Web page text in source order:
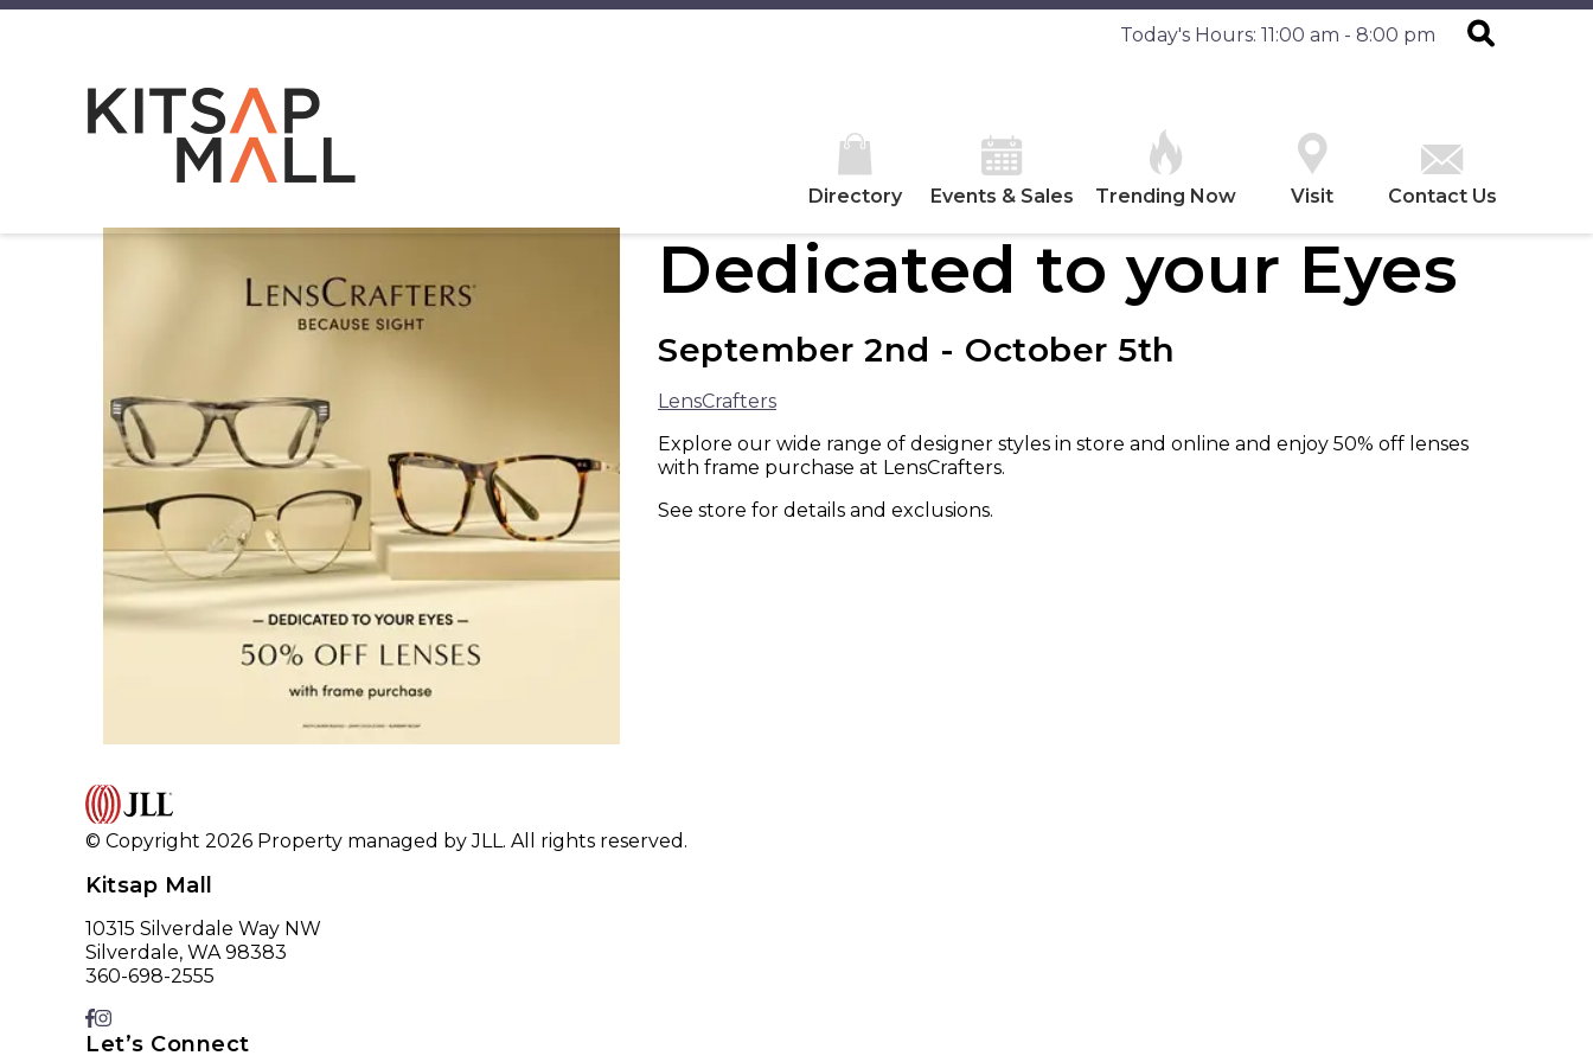
Today's Hours: 11:00 am - 8:00 pm
Directory Events & Sales Trending Now Visit Contact Us
Dedicated to your Eyes
September 2nd - October 5th
LensCrafters
Explore our wide range of designer styles in store and online and enjoy 50% off lenses
with frame purchase at LensCrafters.
See store for details and exclusions.
© Copyright 2026 Property managed by JLL. All rights reserved.
Kitsap Mall
10315 Silverdale Way NW
Silverdale, WA 98383
360-698-2555
Let’s Connect